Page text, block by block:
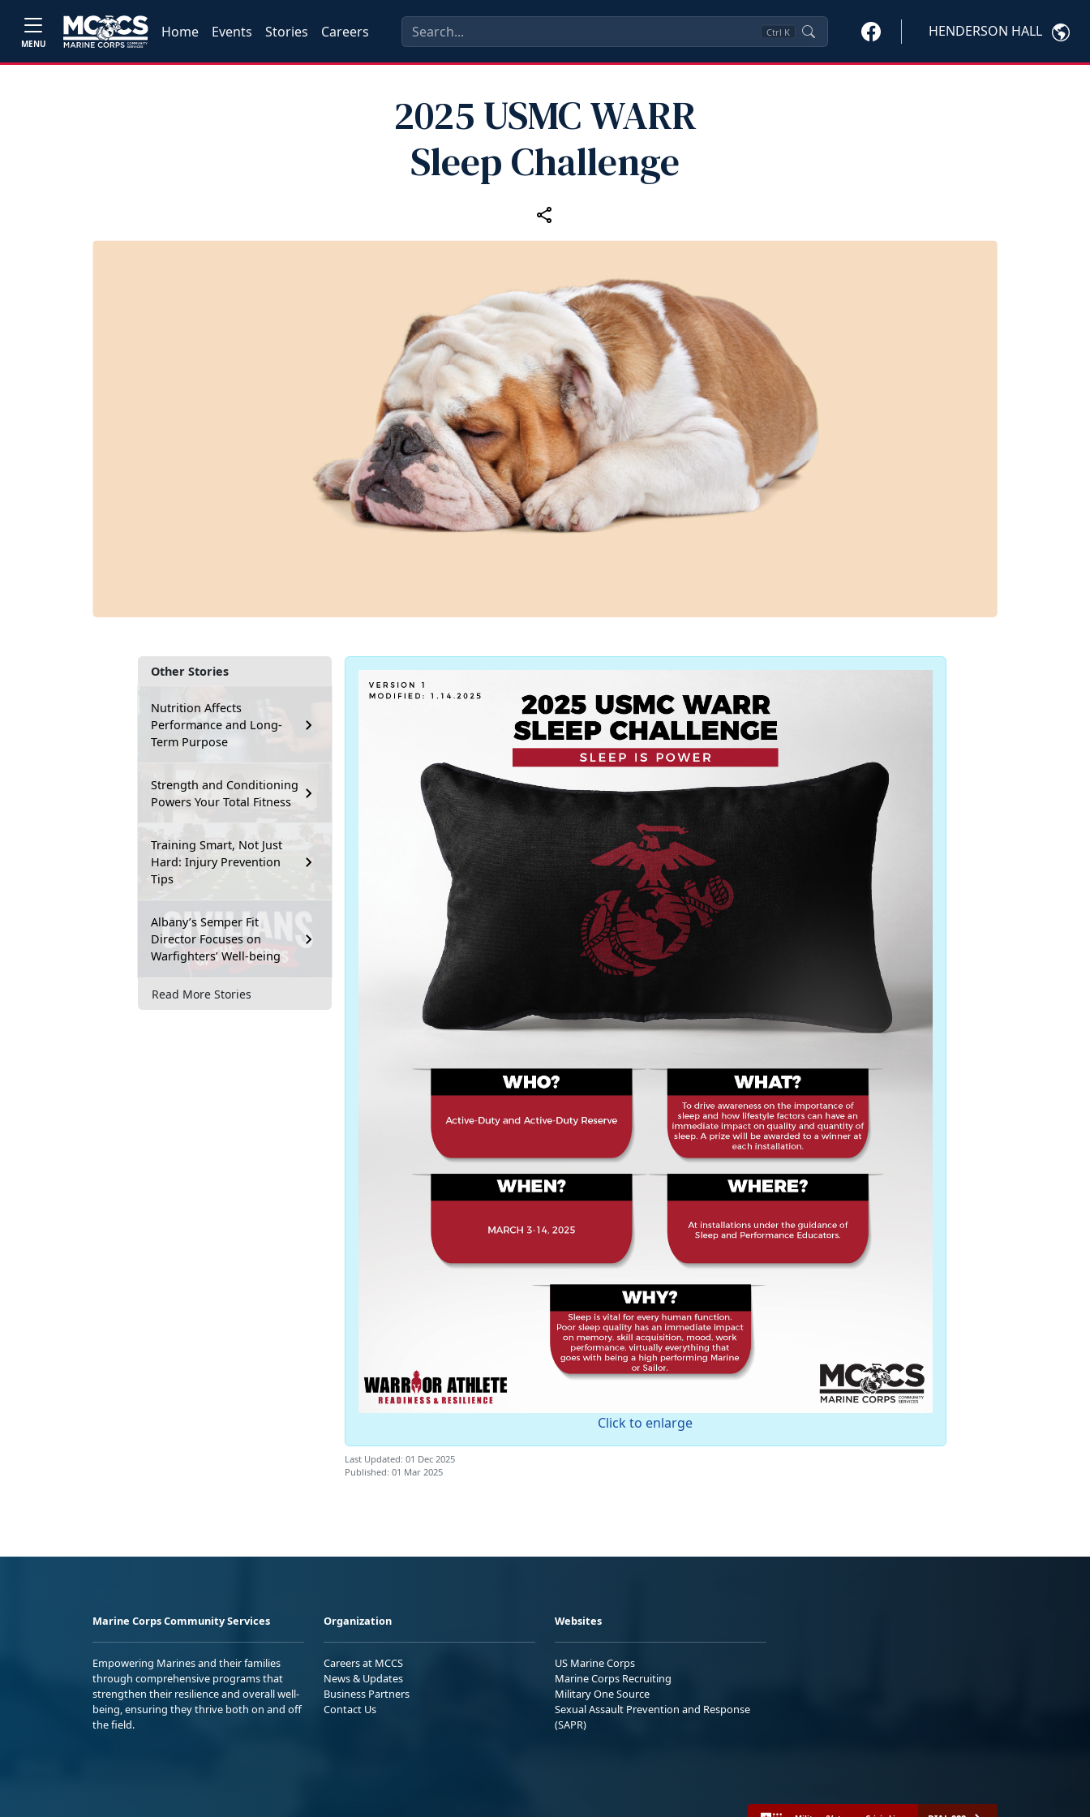
MENU
Home Events Stories Careers Ctrl K HENDERSON HALL
2025 USMC WARR
Sleep Challenge
Other Stories
Nutrition Affects
Performance and Long-
Term Purpose
Strength and Conditioning
Powers Your Total Fitness
Training Smart, Not Just
Hard: Injury Prevention
Tips
Albany’s Semper Fit
Director Focuses on
Warfighters’ Well-being
Read More Stories
Click to enlarge
Last Updated: 01 Dec 2025
Published: 01 Mar 2025
Marine Corps Community Services
Empowering Marines and their families
through comprehensive programs that
strengthen their resilience and overall well-
being, ensuring they thrive both on and off
the field.
Organization
Careers at MCCS
News & Updates
Business Partners
Contact Us
Websites
US Marine Corps
Marine Corps Recruiting
Military One Source
Sexual Assault Prevention and Response
(SAPR)